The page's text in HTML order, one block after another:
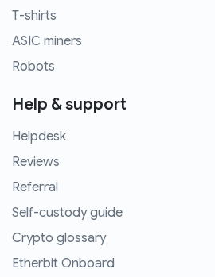
T-shirts
ASIC miners
Robots
Help & support
Helpdesk
Reviews
Referral
Self-custody guide
Crypto glossary
Etherbit Onboard